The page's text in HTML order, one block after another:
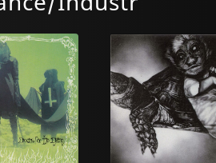
Rock!
Fish Karma
Teddy In The Sky
In stock